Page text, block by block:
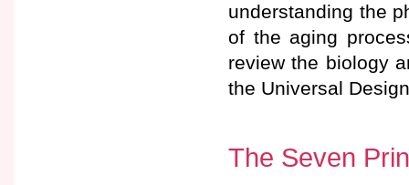
understanding the
of the aging
review the biology
the Universal
The Seven